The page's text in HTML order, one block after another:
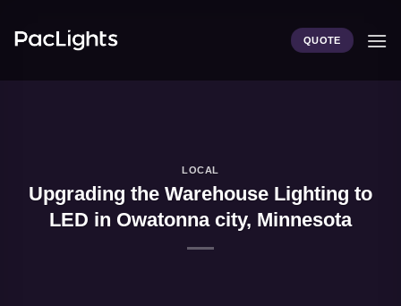
QUOTE
LOCAL
Upgrading the Warehouse Lighting to
LED in Owatonna city, Minnesota